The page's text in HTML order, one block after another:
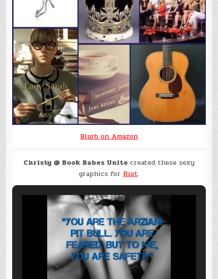
Blurb on Amazon
Christy @ Book Babes Unite created these sexy
graphics for Riot.